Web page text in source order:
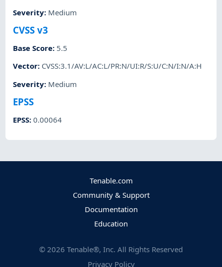
Severity: Medium
CVSS v3
Base Score: 5.5
Vector: CVSS:3.1/AV:L/AC:L/PR:N/UI:R/S:U/C:N/I:N/A:H
Severity: Medium
EPSS
EPSS:0.00064
Tenable.com
Community & Support
Documentation
Education
© 2026 Tenable®, Inc. All Rights Reserved
Privacy Policy